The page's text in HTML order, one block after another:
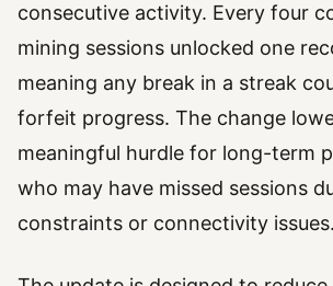
consecutive activity. Every four
mining sessions unlocked one
meaning any break in a streak
forfeit progress. The change
meaningful hurdle for long-term
who may have missed sessions
constraints or connectivity issues.